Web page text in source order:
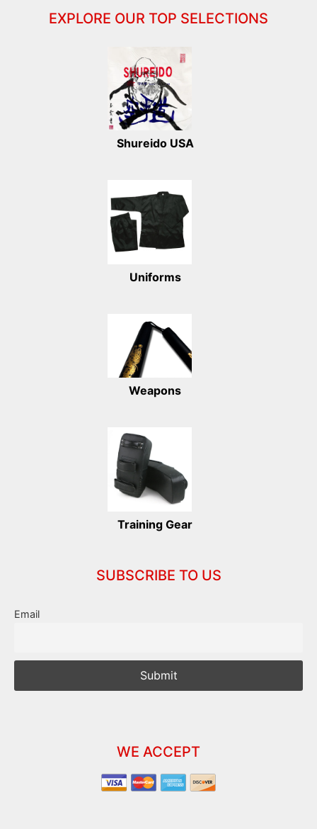
EXPLORE OUR TOP SELECTIONS
Shureido USA
Uniforms
Weapons
Training Gear
SUBSCRIBE TO US
Email
WE ACCEPT